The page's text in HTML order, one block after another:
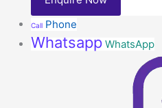
Call Phone
Whatsapp WhatsApp